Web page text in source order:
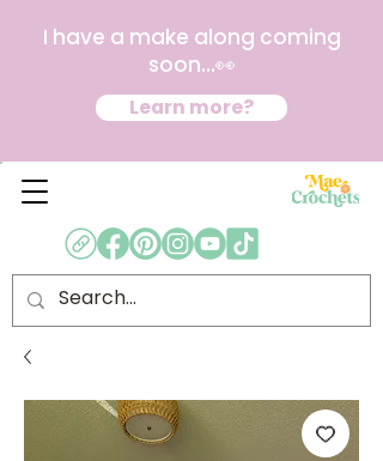
I have a make along coming
soon...👀
Learn more?